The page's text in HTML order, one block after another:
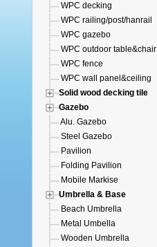
WPC decking
WPC railing/post/hanrail
WPC gazebo
WPC outdoor table&chair
WPC fence
WPC wall panel&ceiling
Solid wood decking tile
Gazebo
Alu. Gazebo
Steel Gazebo
Pavilion
Folding Pavilion
Mobile Markise
Umbrella & Base
Beach Umbrella
Metal Umbella
Wooden Umbrella